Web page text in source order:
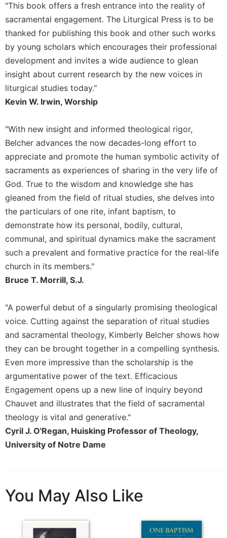
Theology
Ecclesiology
and
Ecumenism
Church
and
Culture
Sacramental
Theology
Theology
Theology
in
History
Aesthetics
and
the
Arts
Prayer
&
Spirituality
Prayer
of
the
Hours
Spirituality
Biography/Hagiography
Daily
Reflections
Spiritual
Direction/Counseling
Give
Us
Benedictine
Cistercian
"This book offers a fresh entrance into the reality of
sacramental engagement. The Liturgical Press is to be
thanked for publishing this book and other such works
by young scholars which encourages their professional
development and invites a wide audience to glean
insight about current research by the new voices in
liturgical studies today."
Kevin W. Irwin, Worship
"With new insight and informed theological rigor,
Belcher advances the now decades-long effort to
appreciate and promote the human symbolic activity of
sacraments as experiences of sharing in the very life of
God. True to the wisdom and knowledge she has
gleaned from the field of ritual studies, she delves into
the particulars of one rite, infant baptism, to
demonstrate how its personal, bodily, cultural,
communal, and spiritual dynamics make the sacrament
such a prevalent and formative practice for the real-life
church in its members."
Bruce T. Morrill, S.J.
"A powerful debut of a singularly promising theological
voice. Cutting against the separation of ritual studies
and sacramental theology, Kimberly Belcher shows how
they can be brought together in a compelling synthesis.
Even more impressive than the scholarship is the
argumentative power of the text. Efficacious
Engagement opens up a new line of inquiry beyond
Chauvet and illustrates that the field of sacramental
theology is vital and generative."
Cyril J. O'Regan, Huisking Professor of Theology,
University of Notre Dame
You May Also Like